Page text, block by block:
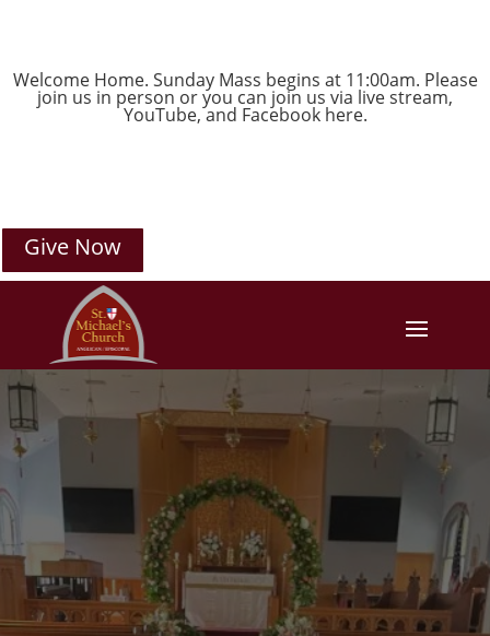
Welcome Home. Sunday Mass begins at 11:00am. Please
join us in person or you can join us via live stream,
YouTube, and Facebookhere.
Give Now